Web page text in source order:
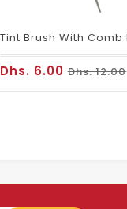
Dhs. 6.00Dhs. 12.00